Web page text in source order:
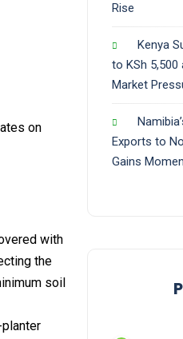
on
with
the
soil
Rise
Kenya
to KSh 5,500
Market
Exports to
Gains